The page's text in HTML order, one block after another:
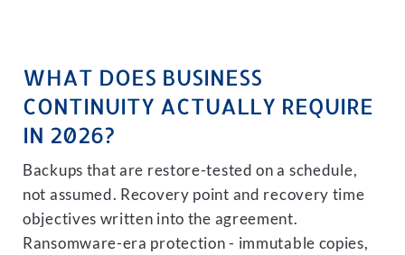
WHAT DOES BUSINESS
CONTINUITY ACTUALLY REQUIRE
IN 2026?
Backups that are restore-tested on a schedule,
not assumed. Recovery point and recovery time
objectives written into the agreement.
Ransomware-era protection - immutable copies,